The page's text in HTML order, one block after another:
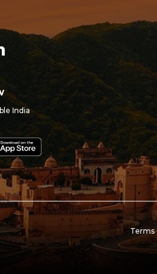
India
Terms